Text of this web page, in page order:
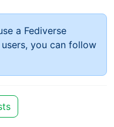
a Fediverse
you can follow